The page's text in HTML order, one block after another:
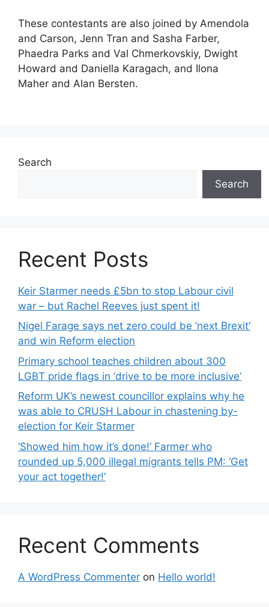
These contestants are also joined by Amendola
and Carson, Jenn Tran and Sasha Farber,
Phaedra Parks and Val Chmerkovskiy, Dwight
Howard and Daniella Karagach, and Ilona
Maher and Alan Bersten.
Search
Search
Recent Posts
Keir Starmer needs £5bn to stop Labour civil
war – but Rachel Reeves just spent it!
Nigel Farage says net zero could be ‘next Brexit’
and win Reform election
Primary school teaches children about 300
LGBT pride flags in ‘drive to be more inclusive’
Reform UK’s newest councillor explains why he
was able to CRUSH Labour in chastening by-
election for Keir Starmer
‘Showed him how it’s done!’ Farmer who
rounded up 5,000 illegal migrants tells PM: ‘Get
your act together!’
Recent Comments
A WordPress Commenter on Hello world!